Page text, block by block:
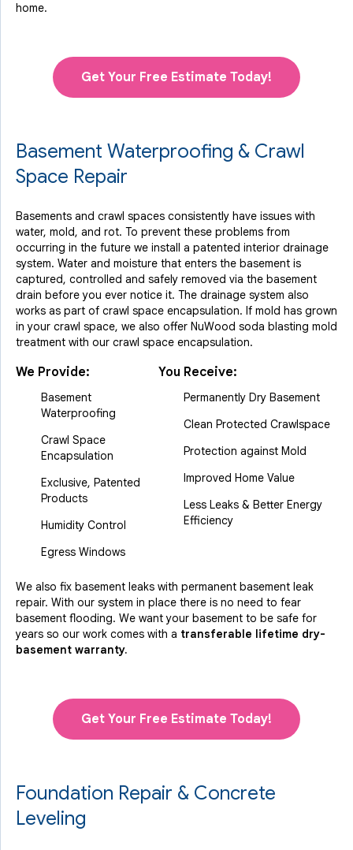
home.
Get Your Free Estimate Today!
Basement Waterproofing & Crawl
Space Repair
Basements and crawl spaces consistently have issues with
water, mold, and rot. To prevent these problems from
occurring in the future we install a patented interior drainage
system. Water and moisture that enters the basement is
captured, controlled and safely removed via the basement
drain before you ever notice it. The drainage system also
works as part of crawl space encapsulation. If mold has grown
in your crawl space, we also offer NuWood soda blasting mold
treatment with our crawl space encapsulation.
We Provide:
Basement
Waterproofing
Crawl Space
Encapsulation
Exclusive, Patented
Products
Humidity Control
Egress Windows
You Receive:
Permanently Dry Basement
Clean Protected Crawlspace
Protection against Mold
Improved Home Value
Less Leaks & Better Energy
Efficiency
We also fix basement leaks with permanent basement leak
repair. With our system in place there is no need to fear
basement flooding. We want your basement to be safe for
years so our work comes with a transferable lifetime dry-
basement warranty.
Get Your Free Estimate Today!
Foundation Repair & Concrete
Leveling